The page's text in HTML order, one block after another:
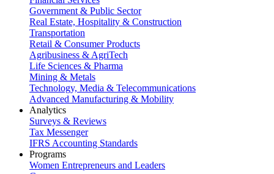
Government & Public Sector
Real Estate, Hospitality & Construction
Transportation
Retail & Consumer Products
Agribusiness & AgriTech
Life Sciences & Pharma
Mining & Metals
Technology, Media & Telecommunications
Advanced Manufacturing & Mobility
Analytics
Surveys & Reviews
Tax Messenger
IFRS Accounting Standards
Programs
Women Entrepreneurs and Leaders